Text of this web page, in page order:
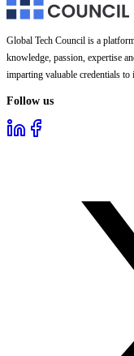
Global Tech Council is a
knowledge, passion, expertise
imparting valuable credentials
Follow us